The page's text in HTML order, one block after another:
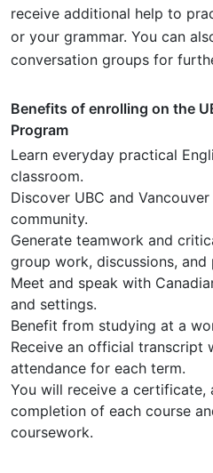
receive additional help to
or your grammar. You can
conversation groups for
Benefits of enrolling on the
Program
Learn everyday practical
classroom.
Discover UBC and
community.
Generate teamwork and
group work, discussions, and
Meet and speak with
and settings.
Benefit from studying at a
Receive an official transcript
attendance for each term.
You will receive a certificate,
completion of each course
coursework.